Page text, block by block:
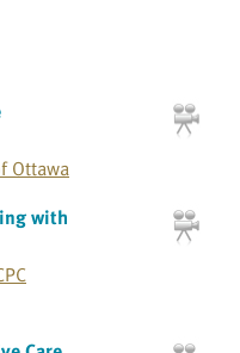
Ottawa
with